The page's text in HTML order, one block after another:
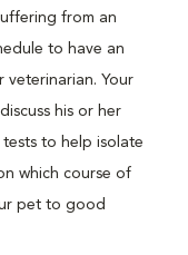
from an
to have an
veterinarian. Your
his or her
to help isolate
which course of
pet to good